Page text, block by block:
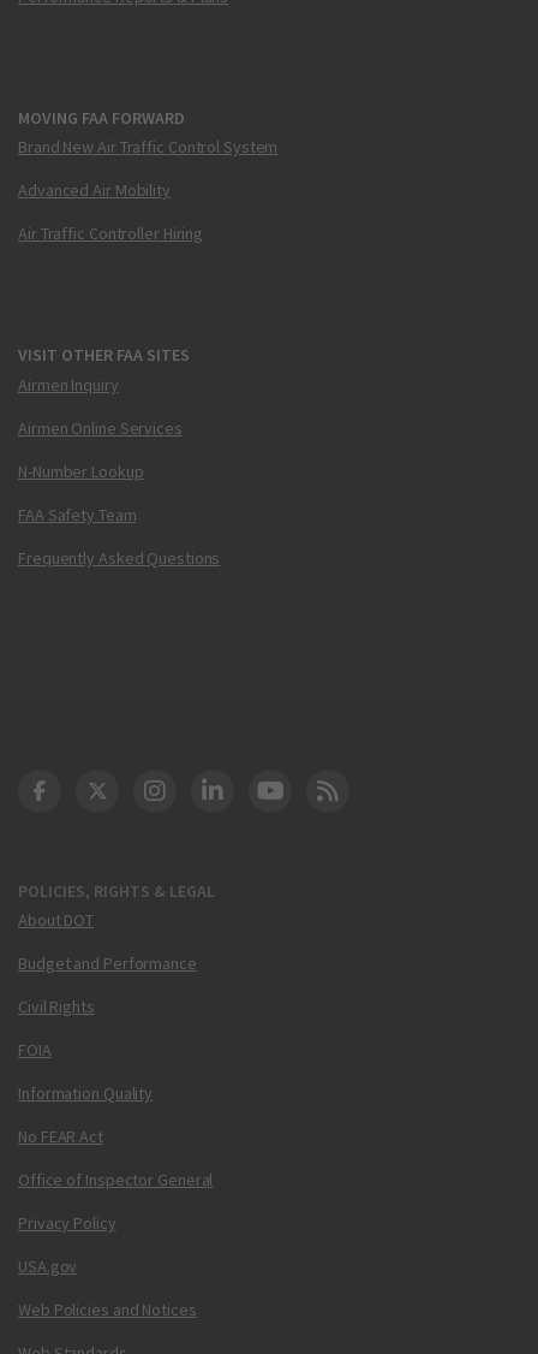
MOVING FAA FORWARD
Brand New Air Traffic Control System
Advanced Air Mobility
Air Traffic Controller Hiring
VISIT OTHER FAA SITES
Airmen Inquiry
Airmen Online Services
N-Number Lookup
FAA Safety Team
Frequently Asked Questions
POLICIES, RIGHTS & LEGAL
About DOT
Budget and Performance
Civil Rights
FOIA
Information Quality
No FEAR Act
Office of Inspector General
Privacy Policy
USA.gov
Web Policies and Notices
DOT Facebook
DOT Twitter
DOT Instagram
DOT LinkedIn
FAA YouTube
Cleared for Takeoff